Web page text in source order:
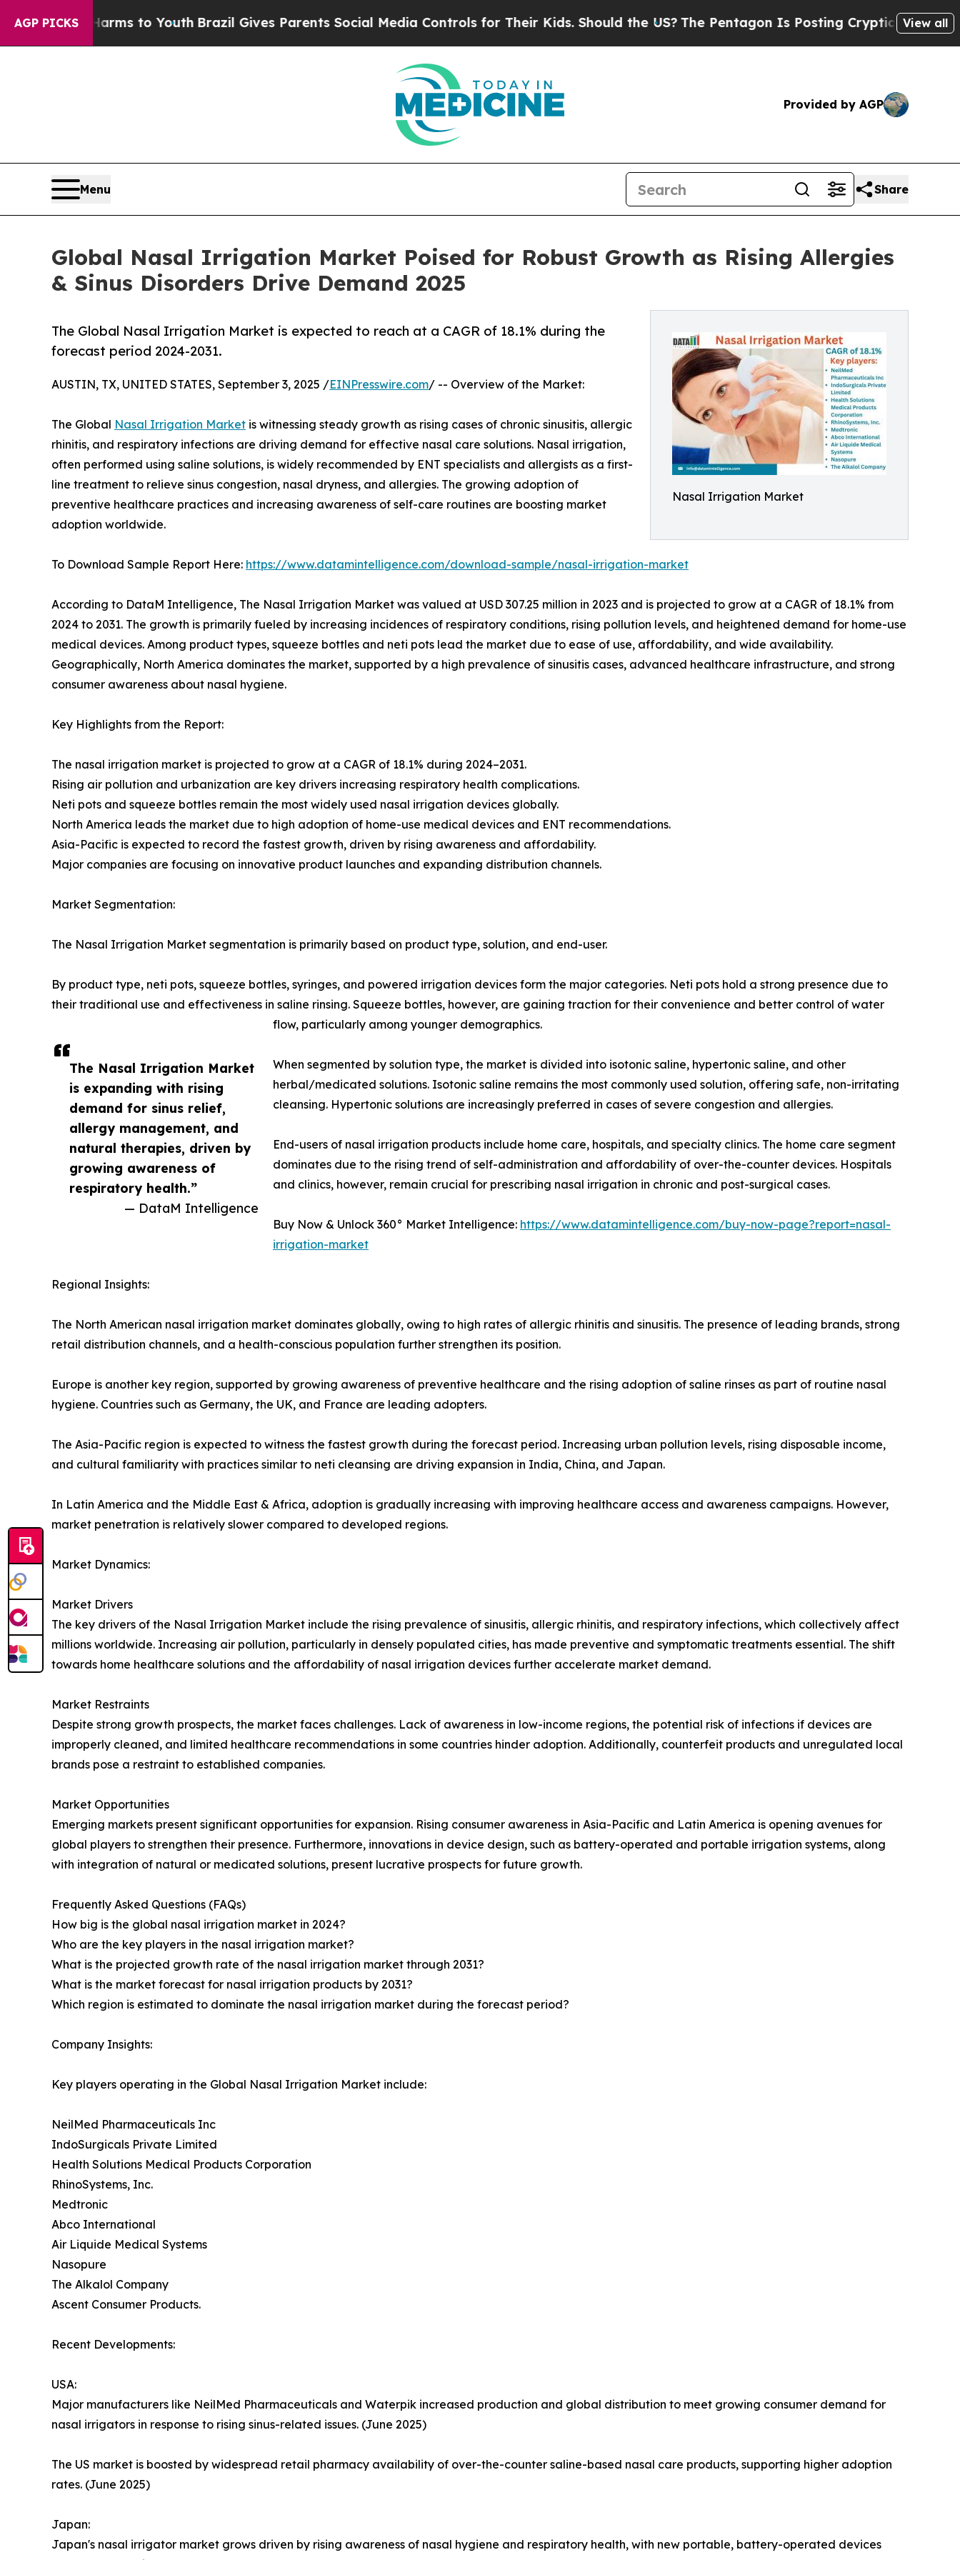
AGP PICKS
Harms to YouthBrazil Gives Parents Social Media Controls for Their Kids. Should the US?The Pentagon Is Posting Cryptic Biblical Messages
View all
Provided by AGP
Menu Share
Global Nasal Irrigation Market Poised for Robust Growth as Rising Allergies
& Sinus Disorders Drive Demand 2025
Nasal Irrigation Market
The Global Nasal Irrigation Market is expected to reach at a CAGR of 18.1% during the
forecast period 2024-2031.
The Nasal Irrigation Market
is expanding with rising
demand for sinus relief,
allergy management, and
natural therapies, driven by
growing awareness of
respiratory health.”
— DataM Intelligence
AUSTIN, TX, UNITED STATES, September 3, 2025 /EINPresswire.com/ -- Overview of the Market:
The Global Nasal Irrigation Market is witnessing steady growth as rising cases of chronic sinusitis, allergic
rhinitis, and respiratory infections are driving demand for effective nasal care solutions. Nasal irrigation,
often performed using saline solutions, is widely recommended by ENT specialists and allergists as a first-
line treatment to relieve sinus congestion, nasal dryness, and allergies. The growing adoption of
preventive healthcare practices and increasing awareness of self-care routines are boosting market
adoption worldwide.
To Download Sample Report Here: https://www.datamintelligence.com/download-sample/nasal-irrigation-market
According to DataM Intelligence, The Nasal Irrigation Market was valued at USD 307.25 million in 2023 and is projected to grow at a CAGR of 18.1% from
2024 to 2031. The growth is primarily fueled by increasing incidences of respiratory conditions, rising pollution levels, and heightened demand for home-use
medical devices. Among product types, squeeze bottles and neti pots lead the market due to ease of use, affordability, and wide availability.
Geographically, North America dominates the market, supported by a high prevalence of sinusitis cases, advanced healthcare infrastructure, and strong
consumer awareness about nasal hygiene.
Key Highlights from the Report:
The nasal irrigation market is projected to grow at a CAGR of 18.1% during 2024–2031.
Rising air pollution and urbanization are key drivers increasing respiratory health complications.
Neti pots and squeeze bottles remain the most widely used nasal irrigation devices globally.
North America leads the market due to high adoption of home-use medical devices and ENT recommendations.
Asia-Pacific is expected to record the fastest growth, driven by rising awareness and affordability.
Major companies are focusing on innovative product launches and expanding distribution channels.
Market Segmentation:
The Nasal Irrigation Market segmentation is primarily based on product type, solution, and end-user.
By product type, neti pots, squeeze bottles, syringes, and powered irrigation devices form the major categories. Neti pots hold a strong presence due to
their traditional use and effectiveness in saline rinsing. Squeeze bottles, however, are gaining traction for their convenience and better control of water
flow, particularly among younger demographics.
When segmented by solution type, the market is divided into isotonic saline, hypertonic saline, and other
herbal/medicated solutions. Isotonic saline remains the most commonly used solution, offering safe, non-irritating
cleansing. Hypertonic solutions are increasingly preferred in cases of severe congestion and allergies.
End-users of nasal irrigation products include home care, hospitals, and specialty clinics. The home care segment
dominates due to the rising trend of self-administration and affordability of over-the-counter devices. Hospitals
and clinics, however, remain crucial for prescribing nasal irrigation in chronic and post-surgical cases.
Buy Now & Unlock 360° Market Intelligence: https://www.datamintelligence.com/buy-now-page?report=nasal-
irrigation-market
Regional Insights:
The North American nasal irrigation market dominates globally, owing to high rates of allergic rhinitis and sinusitis. The presence of leading brands, strong
retail distribution channels, and a health-conscious population further strengthen its position.
Europe is another key region, supported by growing awareness of preventive healthcare and the rising adoption of saline rinses as part of routine nasal
hygiene. Countries such as Germany, the UK, and France are leading adopters.
The Asia-Pacific region is expected to witness the fastest growth during the forecast period. Increasing urban pollution levels, rising disposable income,
and cultural familiarity with practices similar to neti cleansing are driving expansion in India, China, and Japan.
In Latin America and the Middle East & Africa, adoption is gradually increasing with improving healthcare access and awareness campaigns. However,
market penetration is relatively slower compared to developed regions.
Market Dynamics:
Market Drivers
The key drivers of the Nasal Irrigation Market include the rising prevalence of sinusitis, allergic rhinitis, and respiratory infections, which collectively affect
millions worldwide. Increasing air pollution, particularly in densely populated cities, has made preventive and symptomatic treatments essential. The shift
towards home healthcare solutions and the affordability of nasal irrigation devices further accelerate market demand.
Market Restraints
Despite strong growth prospects, the market faces challenges. Lack of awareness in low-income regions, the potential risk of infections if devices are
improperly cleaned, and limited healthcare recommendations in some countries hinder adoption. Additionally, counterfeit products and unregulated local
brands pose a restraint to established companies.
Market Opportunities
Emerging markets present significant opportunities for expansion. Rising consumer awareness in Asia-Pacific and Latin America is opening avenues for
global players to strengthen their presence. Furthermore, innovations in device design, such as battery-operated and portable irrigation systems, along
with integration of natural or medicated solutions, present lucrative prospects for future growth.
Frequently Asked Questions (FAQs)
How big is the global nasal irrigation market in 2024?
Who are the key players in the nasal irrigation market?
What is the projected growth rate of the nasal irrigation market through 2031?
What is the market forecast for nasal irrigation products by 2031?
Which region is estimated to dominate the nasal irrigation market during the forecast period?
Company Insights:
Key players operating in the Global Nasal Irrigation Market include:
NeilMed Pharmaceuticals Inc
IndoSurgicals Private Limited
Health Solutions Medical Products Corporation
RhinoSystems, Inc.
Medtronic
Abco International
Air Liquide Medical Systems
Nasopure
The Alkalol Company
Ascent Consumer Products.
Recent Developments:
USA:
Major manufacturers like NeilMed Pharmaceuticals and Waterpik increased production and global distribution to meet growing consumer demand for
nasal irrigators in response to rising sinus-related issues. (June 2025)
The US market is boosted by widespread retail pharmacy availability of over-the-counter saline-based nasal care products, supporting higher adoption
rates. (June 2025)
Japan:
Japan's nasal irrigator market grows driven by rising awareness of nasal hygiene and respiratory health, with new portable, battery-operated devices